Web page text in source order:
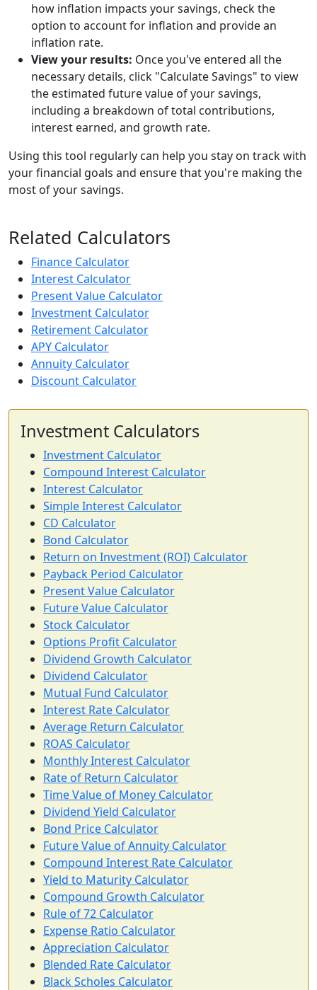
how inflation impacts your savings, check the
option to account for inflation and provide an
inflation rate.
View your results: Once you've entered all the
necessary details, click "Calculate Savings" to view
the estimated future value of your savings,
including a breakdown of total contributions,
interest earned, and growth rate.
Using this tool regularly can help you stay on track with
your financial goals and ensure that you're making the
most of your savings.
Related Calculators
Finance Calculator
Interest Calculator
Present Value Calculator
Investment Calculator
Retirement Calculator
APY Calculator
Annuity Calculator
Discount Calculator
Investment Calculators
Investment Calculator
Compound Interest Calculator
Interest Calculator
Simple Interest Calculator
CD Calculator
Bond Calculator
Return on Investment (ROI) Calculator
Payback Period Calculator
Present Value Calculator
Future Value Calculator
Stock Calculator
Options Profit Calculator
Dividend Growth Calculator
Dividend Calculator
Mutual Fund Calculator
Interest Rate Calculator
Average Return Calculator
ROAS Calculator
Monthly Interest Calculator
Rate of Return Calculator
Time Value of Money Calculator
Dividend Yield Calculator
Bond Price Calculator
Future Value of Annuity Calculator
Compound Interest Rate Calculator
Yield to Maturity Calculator
Compound Growth Calculator
Rule of 72 Calculator
Expense Ratio Calculator
Appreciation Calculator
Blended Rate Calculator
Black Scholes Calculator